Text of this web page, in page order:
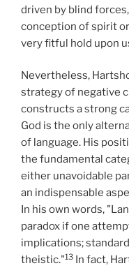
driven by blind
conception of spirit
very fitful hold upon
Nevertheless,
strategy of negative
constructs a strong
God is the only
of language. His
the fundamental
either unavoidable
an indispensable
In his own words,
paradox if one
implications;
theistic."13 In fact,